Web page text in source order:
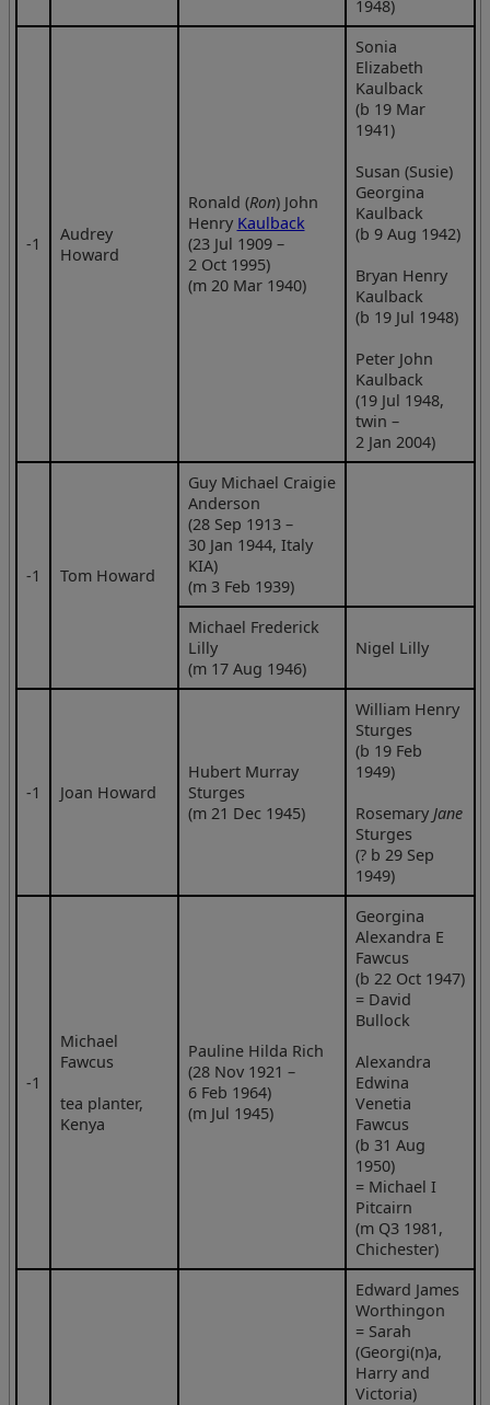
1948)
‑1
Audrey
Howard
Ronald (Ron) John
Henry Kaulback
(23 Jul 1909 –
2 Oct 1995)
(m 20 Mar 1940)
Sonia
Elizabeth
Kaulback
(b 19 Mar
1941)
Susan (Susie)
Georgina
Kaulback
(b 9 Aug 1942)
Bryan Henry
Kaulback
(b 19 Jul 1948)
Peter John
Kaulback
(19 Jul 1948,
twin –
2 Jan 2004)
‑1 Tom Howard
Guy Michael Craigie
Anderson
(28 Sep 1913 –
30 Jan 1944, Italy
KIA)
(m 3 Feb 1939)
Michael Frederick
Lilly
(m 17 Aug 1946)
Nigel Lilly
‑1 Joan Howard
Hubert Murray
Sturges
(m 21 Dec 1945)
William Henry
Sturges
(b 19 Feb
1949)
Rosemary Jane
Sturges
(? b 29 Sep
1949)
‑1
Michael
Fawcus
tea planter,
Kenya
Pauline Hilda Rich
(28 Nov 1921 –
6 Feb 1964)
(m Jul 1945)
Georgina
Alexandra E
Fawcus
(b 22 Oct 1947)
= David
Bullock
Alexandra
Edwina
Venetia
Fawcus
(b 31 Aug
1950)
= Michael I
Pitcairn
(m Q3 1981,
Chichester)
Edward James
Worthingon
= Sarah
(Georgi(n)a,
Harry and
Victoria)